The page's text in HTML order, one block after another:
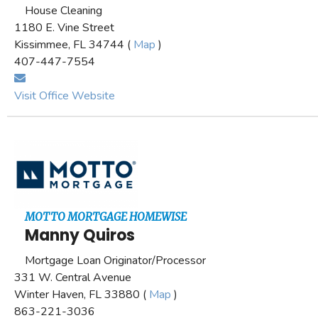
House Cleaning
1180 E. Vine Street
Kissimmee, FL 34744 ( Map )
407-447-7554
Visit Office Website
MOTTO MORTGAGE HOMEWISE
Manny Quiros
Mortgage Loan Originator/Processor
331 W. Central Avenue
Winter Haven, FL 33880 ( Map )
863-221-3036